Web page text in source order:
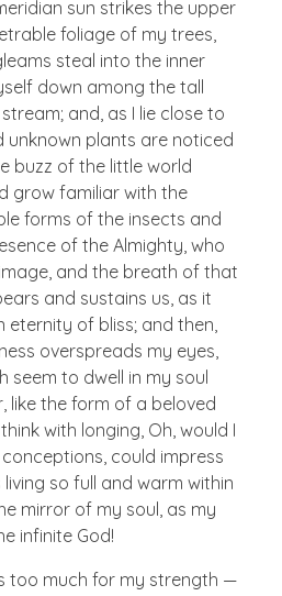
sun strikes the upper
foliage of my trees,
steal into the inner
down among the tall
and, as I lie close to
unknown plants are noticed
buzz of the little world
grow familiar with the
forms of the insects and
of the Almighty, who
and the breath of that
and sustains us, as it
of bliss; and then,
overspreads my eyes,
seem to dwell in my soul
like the form of a beloved
with longing, Oh, would I
could impress
so full and warm within
mirror of my soul, as my
infinite God!
too much for my strength —